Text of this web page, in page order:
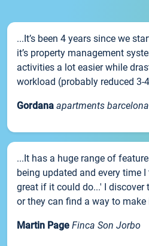
...It’s been 4 years since we
it’s property management
activities a lot easier while
workload (probably reduced 3-
Gordana apartments
...It has a huge range of
being updated and every time
great if it could do...' I discover
or they can find a way to make
Martin Page Finca Son Jorbo